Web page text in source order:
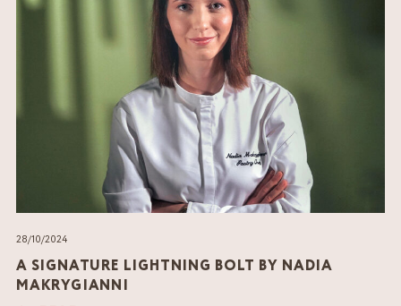
28/10/2024
A SIGNATURE LIGHTNING BOLT BY NADIA
MAKRYGIANNI